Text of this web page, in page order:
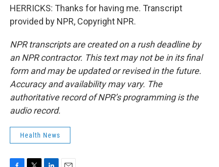
HERRICKS: Thanks for having me. Transcript
provided by NPR, Copyright NPR.
NPR transcripts are created on a rush deadline by
an NPR contractor. This text may not be in its final
form and may be updated or revised in the future.
Accuracy and availability may vary. The
authoritative record of NPR’s programming is the
audio record.
Health News